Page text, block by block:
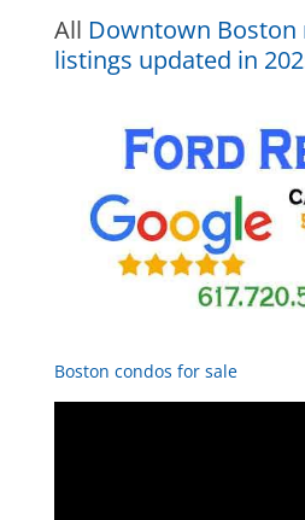
All Downtown Boston
listings updated in
Boston condos for sale